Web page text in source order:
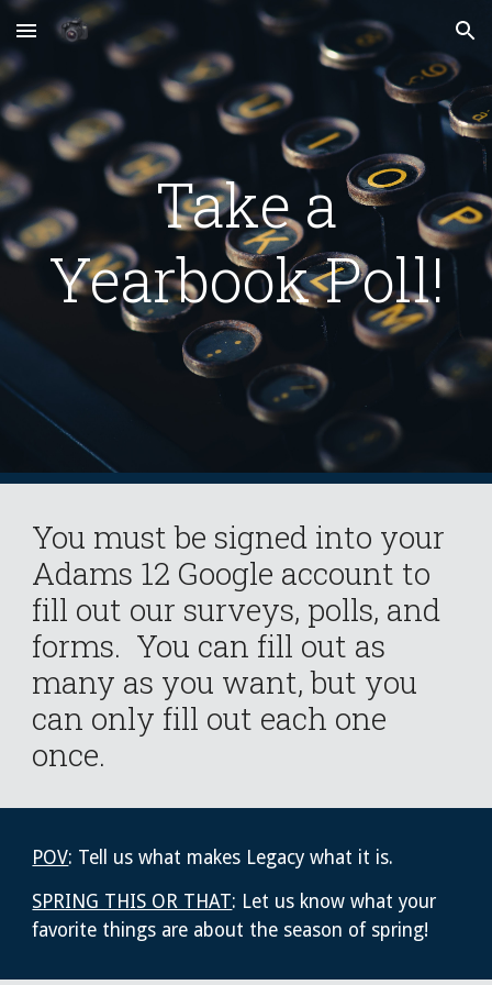
Skip to main content Skip to navigation
Take a
Yearbook Poll!
You must be signed into your
Adams 12 Google account to
fill out our surveys, polls, and
forms. You can fill out as
many as you want, but you
can only fill out each one
once.
POV: Tell us what makes Legacy what it is.
SPRING THIS OR THAT: Let us know what your
favorite things are about the season of spring!